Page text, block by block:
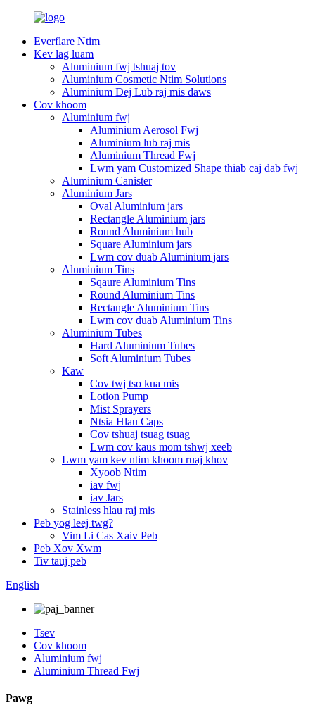
Everflare Ntim
Kev lag luam
Aluminium fwj tshuaj tov
Aluminium Cosmetic Ntim Solutions
Aluminium Dej Lub raj mis daws
Cov khoom
Aluminium fwj
Aluminium Aerosol Fwj
Aluminium lub raj mis
Aluminium Thread Fwj
Lwm yam Customized Shape thiab caj dab fwj
Aluminium Canister
Aluminium Jars
Oval Aluminium jars
Rectangle Aluminium jars
Round Aluminium hub
Square Aluminium jars
Lwm cov duab Aluminium jars
Aluminium Tins
Sqaure Aluminium Tins
Round Aluminium Tins
Rectangle Aluminium Tins
Lwm cov duab Aluminium Tins
Aluminium Tubes
Hard Aluminium Tubes
Soft Aluminium Tubes
Kaw
Cov twj tso kua mis
Lotion Pump
Mist Sprayers
Ntsia Hlau Caps
Cov tshuaj tsuag tsuag
Lwm cov kaus mom tshwj xeeb
Lwm yam kev ntim khoom ruaj khov
Xyoob Ntim
iav fwj
iav Jars
Stainless hlau raj mis
Peb yog leej twg?
Vim Li Cas Xaiv Peb
Peb Xov Xwm
Tiv tauj peb
English
Tsev
Cov khoom
Aluminium fwj
Aluminium Thread Fwj
Pawg